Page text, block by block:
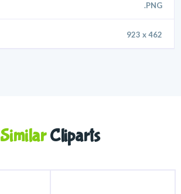
.PNG
923 x 462
SimilarCliparts